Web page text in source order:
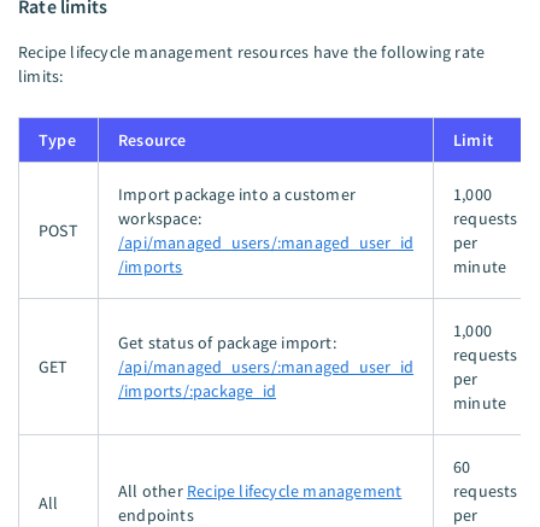
Rate limits
Recipe lifecycle management resources have the following rate
limits:
Type Resource Limit
POST
Import package into a customer
workspace:
/api/managed_users/:managed_user_id
/imports
1,000
requests
per
minute
GET
Get status of package import:
/api/managed_users/:managed_user_id
/imports/:package_id
1,000
requests
per
minute
All
All other Recipe lifecycle management
endpoints
60
requests
per